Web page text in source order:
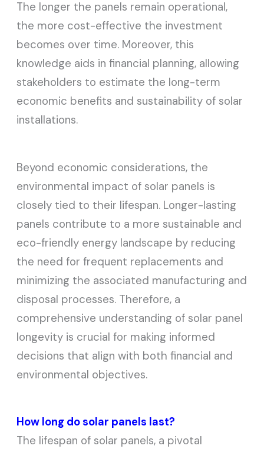
The longer the panels remain operational,
the more cost-effective the investment
becomes over time. Moreover, this
knowledge aids in financial planning, allowing
stakeholders to estimate the long-term
economic benefits and sustainability of solar
installations.
Beyond economic considerations, the
environmental impact of solar panels is
closely tied to their lifespan. Longer-lasting
panels contribute to a more sustainable and
eco-friendly energy landscape by reducing
the need for frequent replacements and
minimizing the associated manufacturing and
disposal processes. Therefore, a
comprehensive understanding of solar panel
longevity is crucial for making informed
decisions that align with both financial and
environmental objectives.
How long do solar panels last?
The lifespan of solar panels, a pivotal